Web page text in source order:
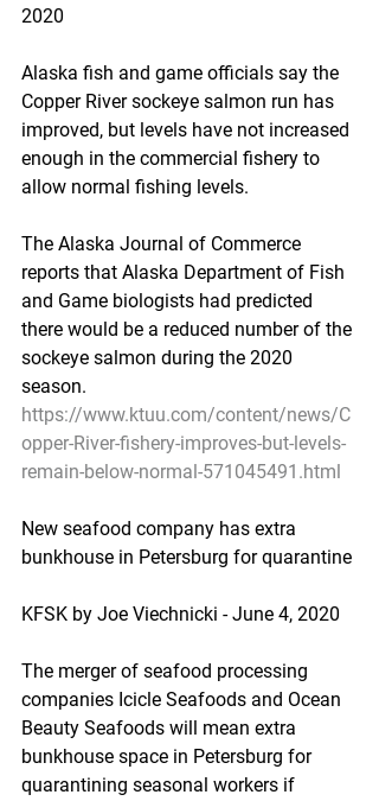
2020
Alaska fish and game officials say the
Copper River sockeye salmon run has
improved, but levels have not increased
enough in the commercial fishery to
allow normal fishing levels.
The Alaska Journal of Commerce
reports that Alaska Department of Fish
and Game biologists had predicted
there would be a reduced number of the
sockeye salmon during the 2020
season.
https://www.ktuu.com/content/news/C
opper-River-fishery-improves-but-levels-
remain-below-normal-571045491.html
New seafood company has extra
bunkhouse in Petersburg for quarantine
KFSK by Joe Viechnicki - June 4, 2020
The merger of seafood processing
companies Icicle Seafoods and Ocean
Beauty Seafoods will mean extra
bunkhouse space in Petersburg for
quarantining seasonal workers if